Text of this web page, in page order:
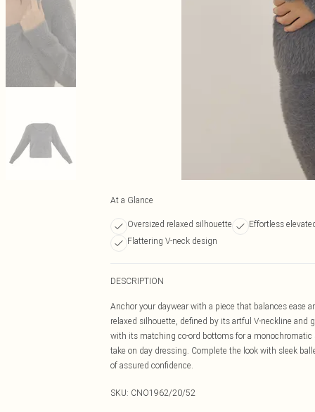
At a Glance
Oversized relaxed silhouette Effortless
Flattering V-neck design
DESCRIPTION
Anchor your daywear with a piece that balances ease
relaxed silhouette, defined by its artful V-neckline and
with its matching co-ord bottoms for a
take on day dressing. Complete the look with sleek
of assured confidence.
SKU: CNO1962/20/52